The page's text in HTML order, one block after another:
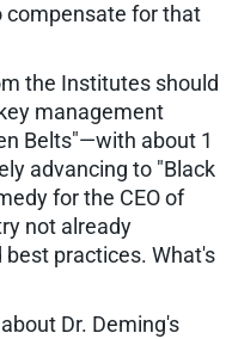
compensate for that
the Institutes should
management
Belts"—with about 1
advancing to "Black
for the CEO of
not already
practices. What's
Dr. Deming's